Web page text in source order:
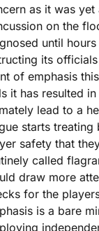
as it was
on the
until
its
of emphasis
it has resulted
lead to a
starts
safety that
called
draw more
for the
is a bare